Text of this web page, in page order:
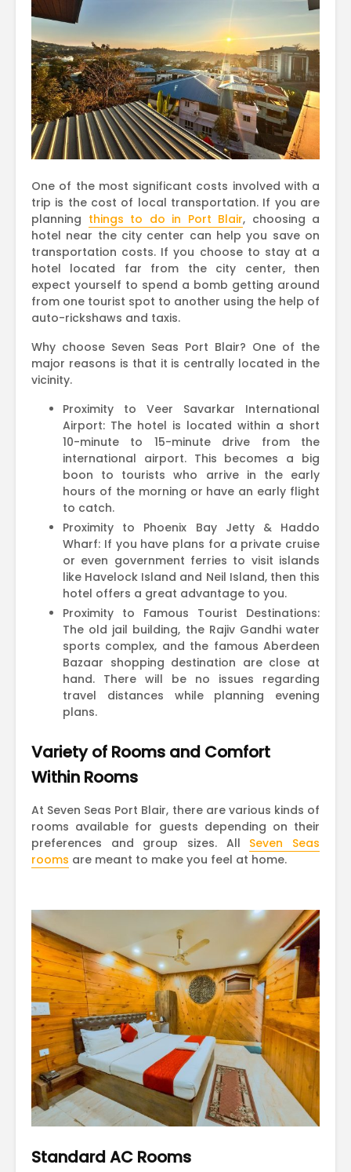
One of the most significant costs involved with a
trip is the cost of local transportation. If you are
planning things to do in Port Blair, choosing a
hotel near the city center can help you save on
transportation costs. If you choose to stay at a
hotel located far from the city center, then
expect yourself to spend a bomb getting around
from one tourist spot to another using the help of
auto-rickshaws and taxis.
Why choose Seven Seas Port Blair? One of the
major reasons is that it is centrally located in the
vicinity.
Proximity to Veer Savarkar International
Airport: The hotel is located within a short
10-minute to 15-minute drive from the
international airport. This becomes a big
boon to tourists who arrive in the early
hours of the morning or have an early flight
to catch.
Proximity to Phoenix Bay Jetty & Haddo
Wharf: If you have plans for a private cruise
or even government ferries to visit islands
like Havelock Island and Neil Island, then this
hotel offers a great advantage to you.
Proximity to Famous Tourist Destinations:
The old jail building, the Rajiv Gandhi water
sports complex, and the famous Aberdeen
Bazaar shopping destination are close at
hand. There will be no issues regarding
travel distances while planning evening
plans.
Variety of Rooms and Comfort
Within Rooms
At Seven Seas Port Blair, there are various kinds of
rooms available for guests depending on their
preferences and group sizes. All Seven Seas
rooms are meant to make you feel at home.
Standard AC Rooms